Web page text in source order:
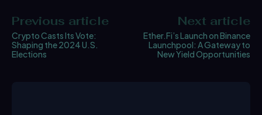
Previous article
Crypto Casts Its Vote:
Shaping the 2024 U.S.
Elections
Next article
Ether.Fi’s Launch on Binance
Launchpool: A Gateway to
New Yield Opportunities